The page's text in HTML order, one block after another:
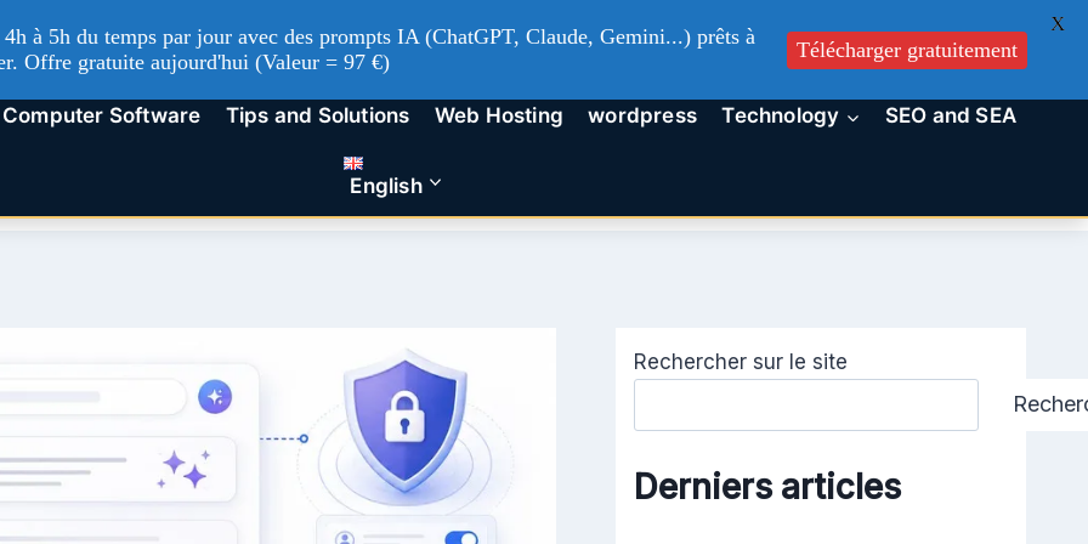
Computer Software Tips and Solutions Web Hosting wordpress Technology SEO and SEA
English
Rechercher sur le site
Derniers articles
à 5h du temps par jour avec des prompts IA (ChatGPT, Claude, Gemini...) prêts à
Offre gratuite aujourd'hui (Valeur = 97 €)
Télécharger gratuitement
X